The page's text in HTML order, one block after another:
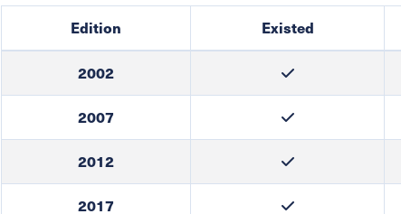
Edition Existed
2002
2007
2012
2017